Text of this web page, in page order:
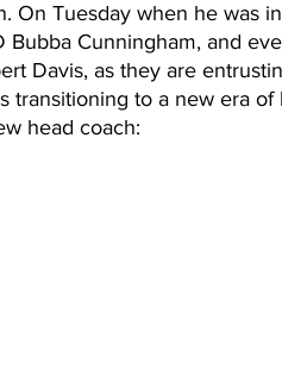
Basketball Off-Season
On Tuesday when he was
Bubba Cunningham, and
Davis, as they are
transitioning to a new era
head coach: